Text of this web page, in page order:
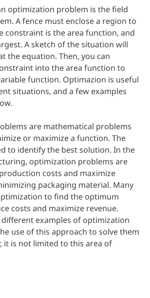
optimization problem is the field
A fence must enclose a region to
constraint is the area function, and
A sketch of the situation will
the equation. Then, you can
into the area function to
function. Optimazion is useful
situations, and a few examples
are mathematical problems
or maximize a function. The
to identify the best solution. In the
optimization problems are
costs and maximize
packaging material. Many
to find the optimum
costs and maximize revenue.
different examples of optimization
use of this approach to solve them
it is not limited to this area of